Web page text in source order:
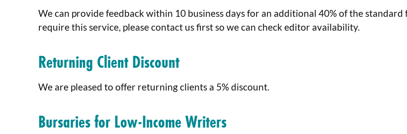
We can provide feedback within 10 business days for an additional 40% of the
require this service, please contact us first so we can check editor availability.
Returning Client Discount
We are pleased to offer returning clients a 5% discount.
Bursaries for Low-Income Writers